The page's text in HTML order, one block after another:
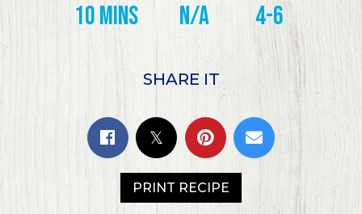
10 mins N/A 4-6
SHARE IT
PRINT RECIPE